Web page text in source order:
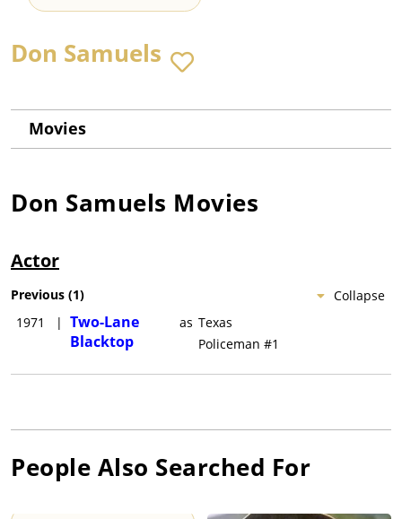
Don Samuels
Movies
Don Samuels Movies
Actor
Collapse
Previous (1)
1971
| Two-Lane
Blacktop
as Texas
Policeman #1
People Also Searched For